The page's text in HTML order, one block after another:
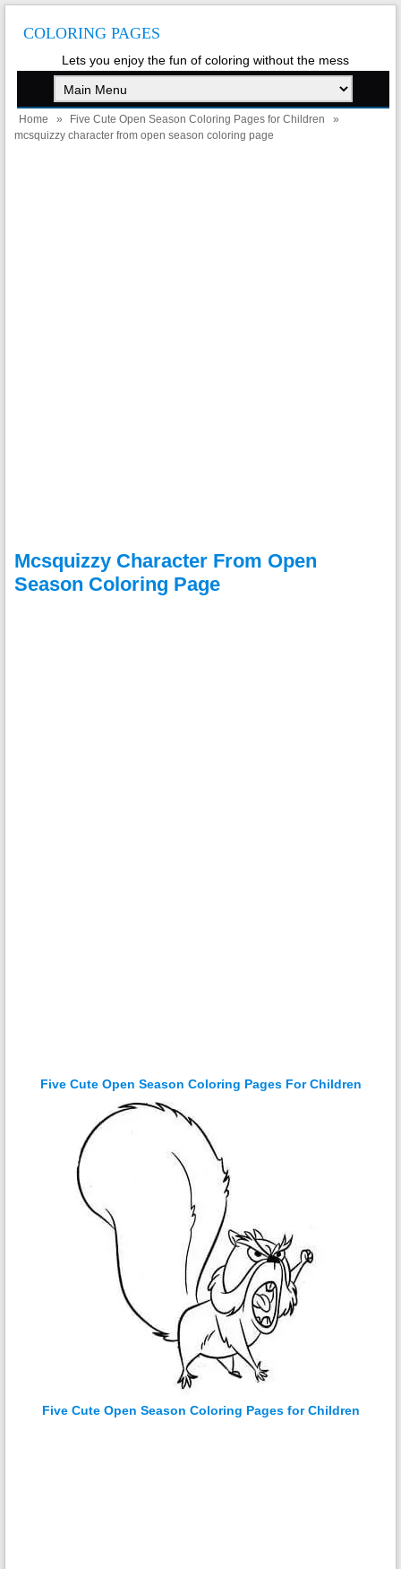
COLORING PAGES
Lets you enjoy the fun of coloring without the mess
Home » Five Cute Open Season Coloring Pages for Children
»
mcsquizzy character from open season coloring page
Mcsquizzy Character From Open
Season Coloring Page
Five Cute Open Season Coloring Pages For Children
Five Cute Open Season Coloring Pages for Children